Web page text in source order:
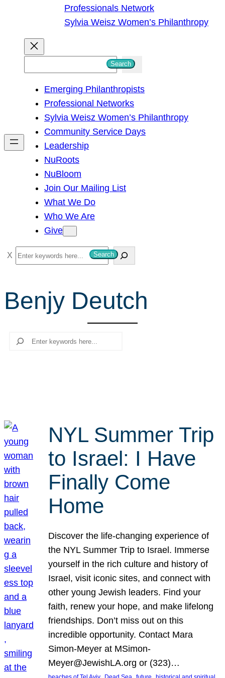
Professionals Network
Sylvia Weisz Women’s Philanthropy
h
Search
Emerging Philanthropists
Professional Networks
Sylvia Weisz Women’s Philanthropy
Community Service Days
Leadership
NuRoots
NuBloom
Join Our Mailing List
What We Do
Who We Are
Give
S
e
r
c
Search
Benjy Deutch
Search
NYL Summer Trip
to Israel: I Have
Finally Come
Home
Discover the life-changing experience of
the NYL Summer Trip to Israel. Immerse
yourself in the rich culture and history of
Israel, visit iconic sites, and connect with
other young Jewish leaders. Find your
faith, renew your hope, and make lifelong
friendships. Don’t miss out on this
incredible opportunity. Contact Mara
Simon-Meyer at MSimon-
Meyer@JewishLA.org or (323)…
, , ,